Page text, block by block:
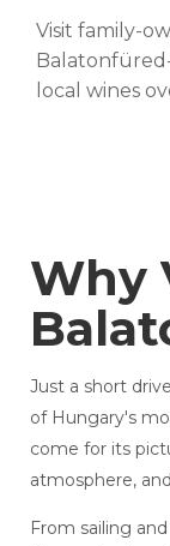
Visit family-
local wines
Why
Just a short
of Hungary's
come for its
atmosphere,
From sailing